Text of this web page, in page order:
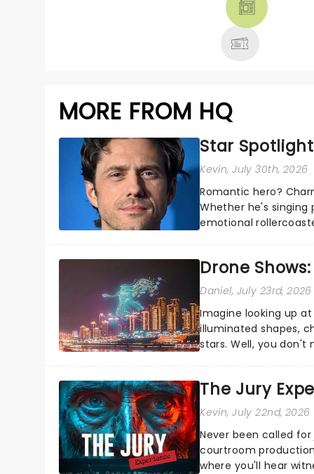
MORE FROM HQ
Star
Kevin, July 30th, 2026
Romantic hero?
Whether he's singing
emotional
Drone
Daniel, July 23rd, 2026
Imagine looking up
illuminated shapes,
stars. Well, you don't
The Jury
Kevin, July 22nd, 2026
Never been called
courtroom
where you'll hear